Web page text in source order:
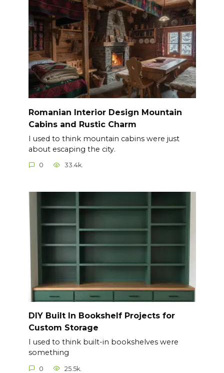
Romanian Interior Design Mountain
Cabins and Rustic Charm
I used to think mountain cabins were just
about escaping the city.
0 33.4k.
DIY Built In Bookshelf Projects for
Custom Storage
I used to think built-in bookshelves were
something
0 25.5k.